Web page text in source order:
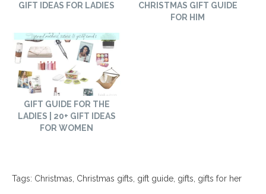
GIFT IDEAS FOR LADIES
CHRISTMAS GIFT GUIDE
FOR HIM
GIFT GUIDE FOR THE
LADIES | 20+ GIFT IDEAS
FOR WOMEN
Tags: Christmas, Christmas gifts, gift guide, gifts, gifts for her